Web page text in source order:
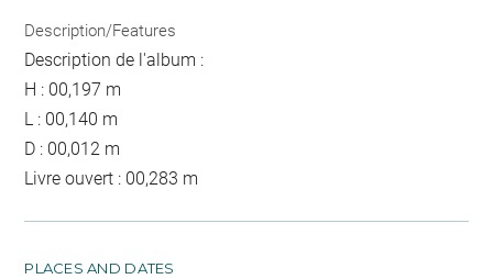
Description/Features
Description de l'album :
H : 00,197 m
L : 00,140 m
D : 00,012 m
Livre ouvert : 00,283 m
PLACES AND DATES